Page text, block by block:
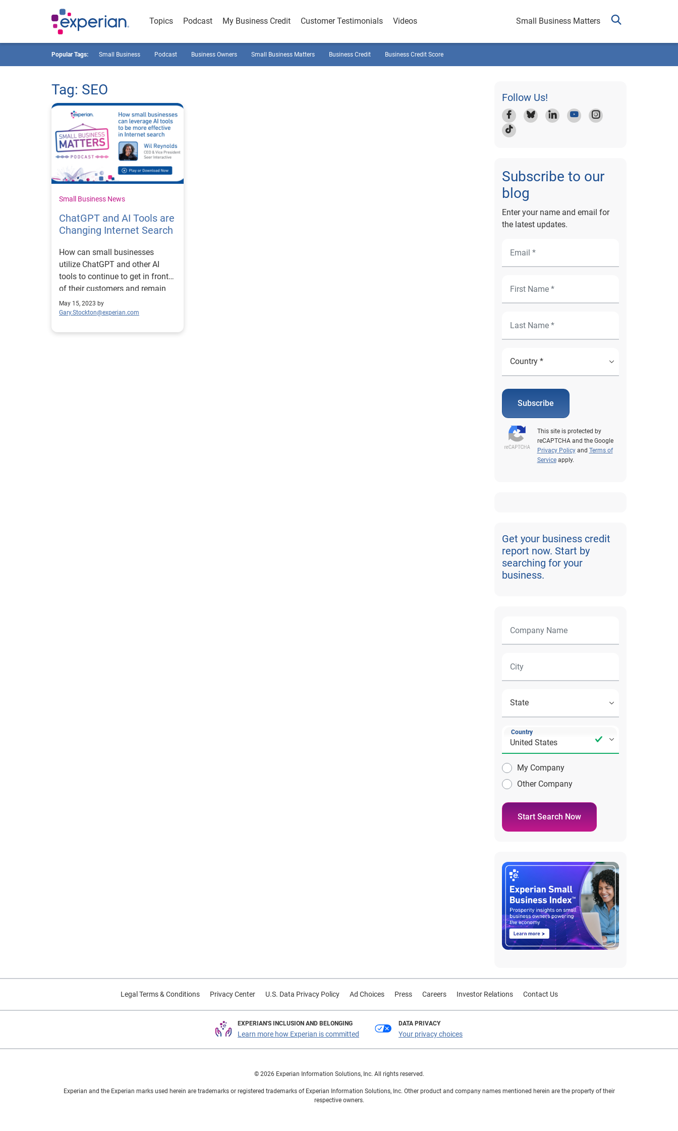
Topics Podcast My Business Credit Customer Testimonials Videos Small Business Matters
Popular Tags: Small Business Podcast Business Owners Small Business Matters Business Credit Business Credit Score
Tag: SEO
Small Business News
ChatGPT and AI Tools are
Changing Internet Search
How can small businesses
utilize ChatGPT and other AI
tools to continue to get in front
of their customers and remain
competitive?
May 15, 2023 by
Gary.Stockton@experian.com
Follow Us!
Subscribe to our
blog
Enter your name and email for
the latest updates.
Subscribe
This site is protected by
reCAPTCHA and the Google
Privacy Policyand Terms of
Serviceapply.
Get your business credit
report now. Start by
searching for your
business.
Country
My Company
Other Company
Start Search Now
Legal Terms & Conditions Privacy Center U.S. Data Privacy Policy Ad Choices Press Careers Investor Relations Contact Us
EXPERIAN'S INCLUSION AND BELONGING
Learn more how Experian is committed
DATA PRIVACY
Your privacy choices
© 2026 Experian Information Solutions, Inc. All rights reserved.
Experian and the Experian marks used herein are trademarks or registered trademarks of Experian Information Solutions, Inc. Other product and company names mentioned herein are the property of their
respective owners.